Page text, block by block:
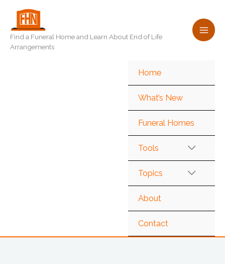
content
Find a Funeral Home and Learn About End of Life
Arrangements
Home
What’s New
Funeral Homes
Tools
Topics
About
Contact